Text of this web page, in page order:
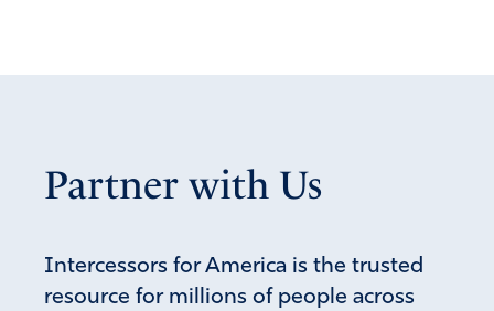
Partner with Us
Intercessors for America is the trusted
resource for millions of people across